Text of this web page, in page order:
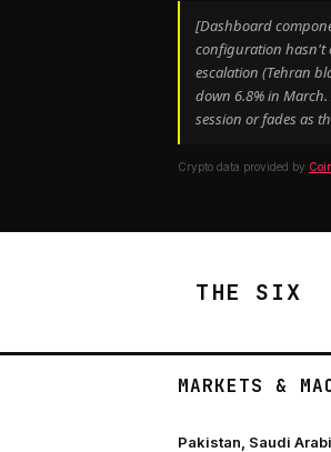
[Dashboard
configuration hasn't
escalation (Tehran
down 6.8% in
session or fades as
Crypto data provided by
THE SIX
MARKETS &
Pakistan, Saudi